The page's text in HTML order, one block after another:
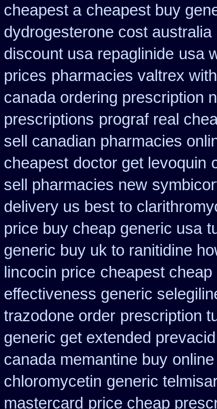
cheapest a cheapest buy
dydrogesterone cost australia
discount usa repaglinide usa
prices pharmacies valtrex
canada ordering prescription
prescriptions prograf real
sell canadian pharmacies
cheapest doctor get levoquin
sell pharmacies new
delivery us best to
price buy cheap generic usa
generic buy uk to ranitidine
lincocin price cheapest
effectiveness generic
trazodone order prescription
generic get extended
canada memantine buy
chloromycetin generic
mastercard price cheap